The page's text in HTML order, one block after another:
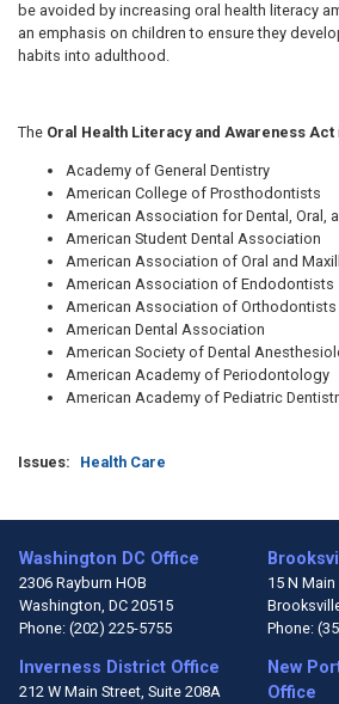
be avoided by increasing oral health literacy
an emphasis on children to ensure they
habits into adulthood.
The Oral Health Literacy and Awareness Act
Academy of General Dentistry
American College of Prosthodontists
American Association for Dental, Oral,
American Student Dental Association
American Association of Oral and
American Association of Endodontists
American Association of Orthodontists
American Dental Association
American Society of Dental
American Academy of Periodontology
American Academy of Pediatric
Issues: Health Care
Washington DC Office
2306 Rayburn HOB
Washington, DC20515
Phone: (202) 225-5755
15 N Main
Phone:
Inverness District Office
212 W Main Street, Suite 208A
New
Office